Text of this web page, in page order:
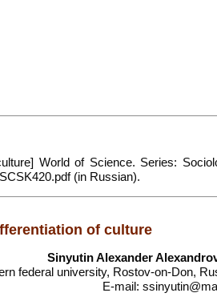
World of Science. Series:
(in Russian).
of culture
Sinyutin Alexander
federal university, Rostov-on-Don,
E-mail: